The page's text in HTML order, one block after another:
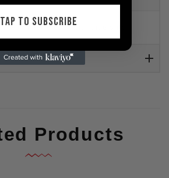
sheer dress, with side slits.
Reviews
Products
TAP TO SUBSCRIBE